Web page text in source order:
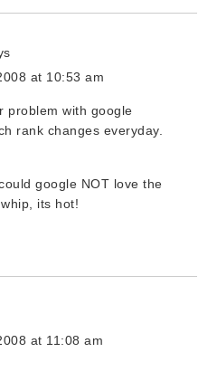
at 10:53 am
problem with google
rank changes everyday.
google NOT love the
its hot!
at 11:08 am